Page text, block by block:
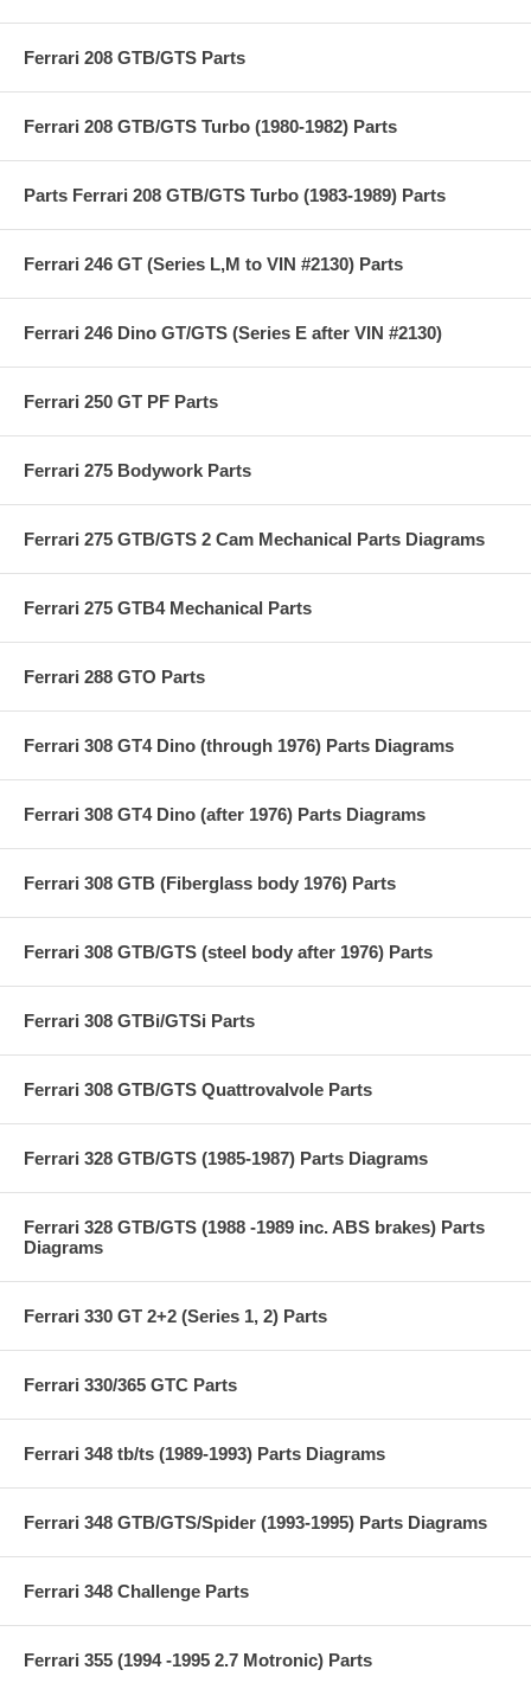
Ferrari 208 GTB/GTS Parts
Ferrari 208 GTB/GTS Turbo (1980-1982) Parts
Parts Ferrari 208 GTB/GTS Turbo (1983-1989) Parts
Ferrari 246 GT (Series L,M to VIN #2130) Parts
Ferrari 246 Dino GT/GTS (Series E after VIN #2130)
Ferrari 250 GT PF Parts
Ferrari 275 Bodywork Parts
Ferrari 275 GTB/GTS 2 Cam Mechanical Parts Diagrams
Ferrari 275 GTB4 Mechanical Parts
Ferrari 288 GTO Parts
Ferrari 308 GT4 Dino (through 1976) Parts Diagrams
Ferrari 308 GT4 Dino (after 1976) Parts Diagrams
Ferrari 308 GTB (Fiberglass body 1976) Parts
Ferrari 308 GTB/GTS (steel body after 1976) Parts
Ferrari 308 GTBi/GTSi Parts
Ferrari 308 GTB/GTS Quattrovalvole Parts
Ferrari 328 GTB/GTS (1985-1987) Parts Diagrams
Ferrari 328 GTB/GTS (1988 -1989 inc. ABS brakes) Parts
Diagrams
Ferrari 330 GT 2+2 (Series 1, 2) Parts
Ferrari 330/365 GTC Parts
Ferrari 348 tb/ts (1989-1993) Parts Diagrams
Ferrari 348 GTB/GTS/Spider (1993-1995) Parts Diagrams
Ferrari 348 Challenge Parts
Ferrari 355 (1994 -1995 2.7 Motronic) Parts